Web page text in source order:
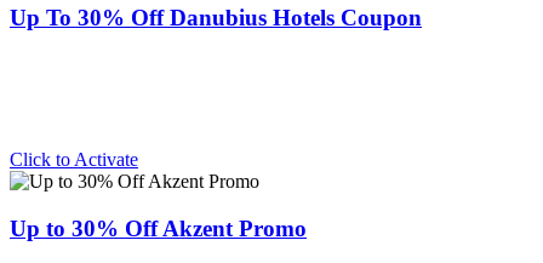
Up To 30% Off Danubius Hotels Coupon
Click to Activate
Up to 30% Off Akzent Promo